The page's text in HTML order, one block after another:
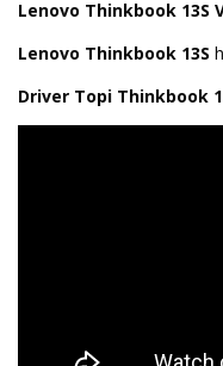
Lenovo Thinkbook 13S
Lenovo Thinkbook 13S
Driver Topi Thinkbook